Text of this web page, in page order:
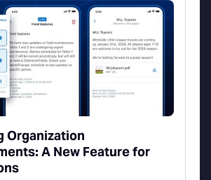
Organization
A New Feature for